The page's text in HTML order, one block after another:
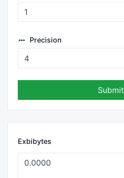
Precision
Submit
Exbibytes